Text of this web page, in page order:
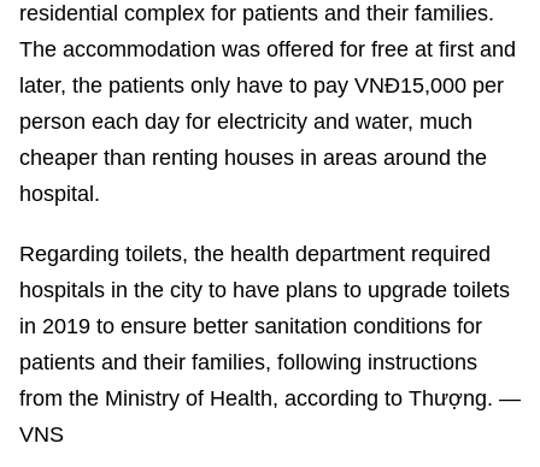
residential complex for patients and their families.
The accommodation was offered for free at first and
later, the patients only have to pay VNĐ15,000 per
person each day for electricity and water, much
cheaper than renting houses in areas around the
hospital.
Regarding toilets, the health department required
hospitals in the city to have plans to upgrade toilets
in 2019 to ensure better sanitation conditions for
patients and their families, following instructions
from the Ministry of Health, according to Thượng. —
VNS